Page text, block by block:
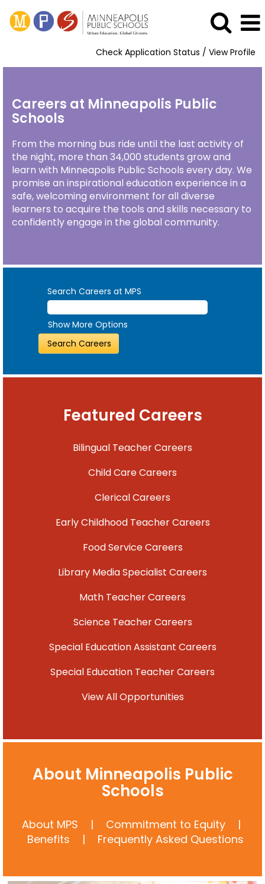
Check Application Status / View Profile
Careers at Minneapolis Public
Schools
From the morning bus ride until the last activity of
the night, more than 34,000 students grow and
learn with Minneapolis Public Schools every day. We
promise an inspirational education experience in a
safe, welcoming environment for all diverse
learners to acquire the tools and skills necessary to
confidently engage in the global community.
Search Careers at MPS
Show More Options
Featured Careers
Bilingual Teacher Careers
Child Care Careers
Clerical Careers
Early Childhood Teacher Careers
Food Service Careers
Library Media Specialist Careers
Math Teacher Careers
Science Teacher Careers
Special Education Assistant Careers
Special Education Teacher Careers
View All Opportunities
About Minneapolis Public
Schools
About MPS | Commitment to Equity |
Benefits | Frequently Asked Questions